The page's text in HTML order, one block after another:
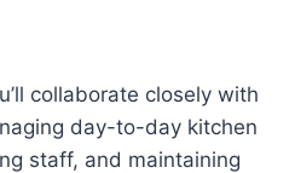
collaborate closely with
day-to-day kitchen
staff, and maintaining